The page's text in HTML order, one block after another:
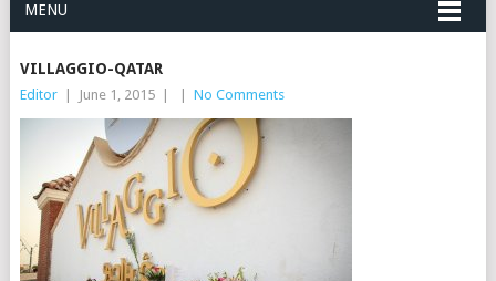
MENU
VILLAGGIO-QATAR
Editor June 1, 2015 No Comments